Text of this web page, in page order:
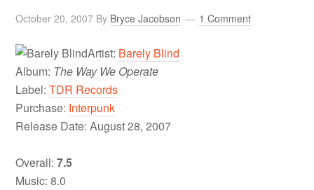
October 20, 2007 By Bryce Jacobson 1 Comment
Artist: Barely Blind
Album: The Way We Operate
Label:TDR Records
Purchase: Interpunk
Release Date: August 28, 2007
Overall:7.5
Music: 8.0